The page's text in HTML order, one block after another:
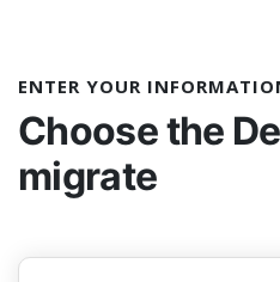
ENTER YOUR
Choose the
migrate